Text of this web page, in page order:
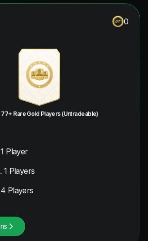
0
77+ Rare Gold Players (Untradeable)
Player
1 Players
Players